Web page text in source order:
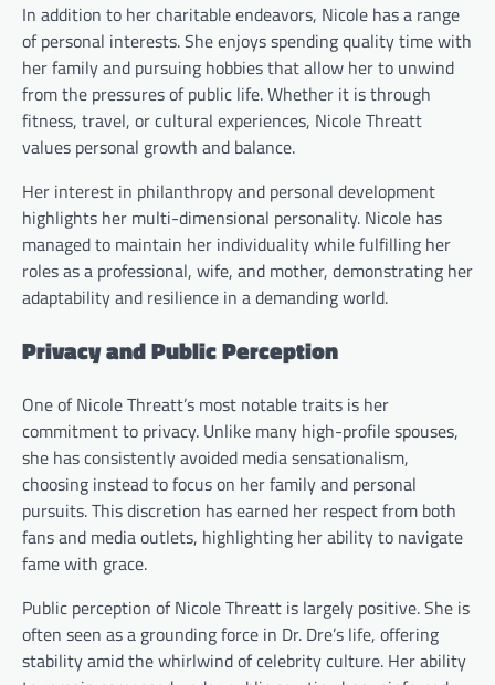
In addition to her charitable endeavors, Nicole has a range
of personal interests. She enjoys spending quality time with
her family and pursuing hobbies that allow her to unwind
from the pressures of public life. Whether it is through
fitness, travel, or cultural experiences, Nicole Threatt
values personal growth and balance.
Her interest in philanthropy and personal development
highlights her multi-dimensional personality. Nicole has
managed to maintain her individuality while fulfilling her
roles as a professional, wife, and mother, demonstrating her
adaptability and resilience in a demanding world.
Privacy and Public Perception
One of Nicole Threatt’s most notable traits is her
commitment to privacy. Unlike many high-profile spouses,
she has consistently avoided media sensationalism,
choosing instead to focus on her family and personal
pursuits. This discretion has earned her respect from both
fans and media outlets, highlighting her ability to navigate
fame with grace.
Public perception of Nicole Threatt is largely positive. She is
often seen as a grounding force in Dr. Dre’s life, offering
stability amid the whirlwind of celebrity culture. Her ability